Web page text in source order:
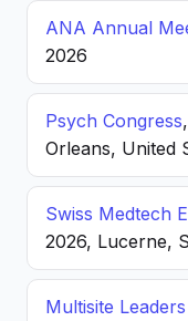
ANA Annual
2026
Psych Congress
Orleans, United
Swiss Medtech
2026, Lucerne,
Multisite